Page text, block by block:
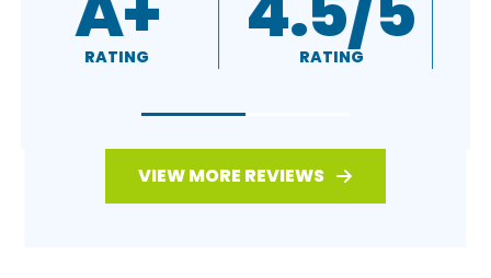
RATING RATING
VIEW MORE REVIEWS